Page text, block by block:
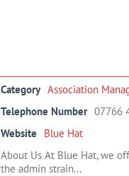
Category Association
Telephone Number 07766
Website
Blue Hat
About Us At Blue Hat, we
the admin strain...